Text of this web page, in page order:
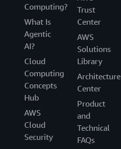
Computing?
What Is
Agentic
AI?
Cloud
Computing
Concepts
Hub
AWS
Cloud
Security
Trust
Center
AWS
Solutions
Library
Architecture
Center
Product
and
Technical
FAQs